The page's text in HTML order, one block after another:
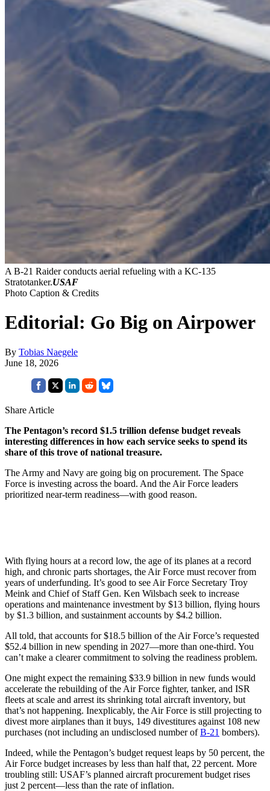
A B-21 Raider conducts aerial refueling with a KC-135
Stratotanker.USAF
Photo Caption & Credits
Editorial: Go Big on Airpower
By Tobias Naegele
June 18, 2026
Share Article
The Pentagon’s record $1.5 trillion defense budget reveals
interesting differences in how each service seeks to spend its
share of this trove of national treasure.
The Army and Navy are going big on procurement. The Space
Force is investing across the board. And the Air Force leaders
prioritized near-term readiness—with good reason.
With flying hours at a record low, the age of its planes at a record
high, and chronic parts shortages, the Air Force must recover from
years of underfunding. It’s good to see Air Force Secretary Troy
Meink and Chief of Staff Gen. Ken Wilsbach seek to increase
operations and maintenance investment by $13 billion, flying hours
by $1.3 billion, and sustainment accounts by $4.2 billion.
All told, that accounts for $18.5 billion of the Air Force’s requested
$52.4 billion in new spending in 2027—more than one-third. You
can’t make a clearer commitment to solving the readiness problem.
One might expect the remaining $33.9 billion in new funds would
accelerate the rebuilding of the Air Force fighter, tanker, and ISR
fleets at scale and arrest its shrinking total aircraft inventory, but
that’s not happening. Inexplicably, the Air Force is still projecting to
divest more airplanes than it buys, 149 divestitures against 108 new
purchases (not including an undisclosed number ofB-21 bombers).
Indeed, while the Pentagon’s budget request leaps by 50 percent, the
Air Force budget increases by less than half that, 22 percent. More
troubling still: USAF’s planned aircraft procurement budget rises
just 2 percent—less than the rate of inflation.